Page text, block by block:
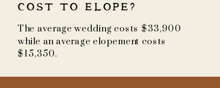
COST TO ELOPE?
The average wedding costs $33,900
while an average elopement costs
$15,350.